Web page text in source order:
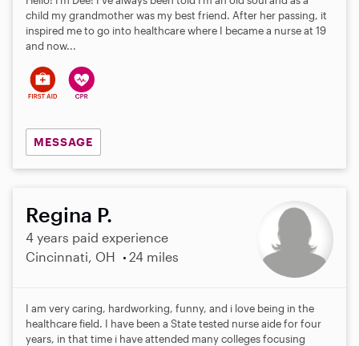
child my grandmother was my best friend. After her passing, it
inspired me to go into healthcare where I became a nurse at 19
and now...
MESSAGE
Regina P.
4 years paid experience
Cincinnati, OH
24 miles
I am very caring, hardworking, funny, and i love being in the
healthcare field. I have been a State tested nurse aide for four
years, in that time i have attended many colleges focusing